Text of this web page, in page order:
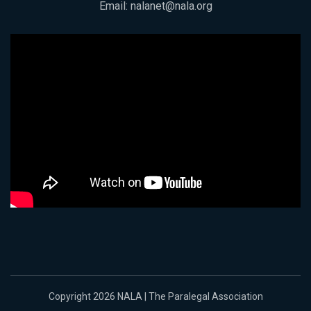
Email: nalanet@nala.org
Copyright 2026 NALA | The Paralegal Association